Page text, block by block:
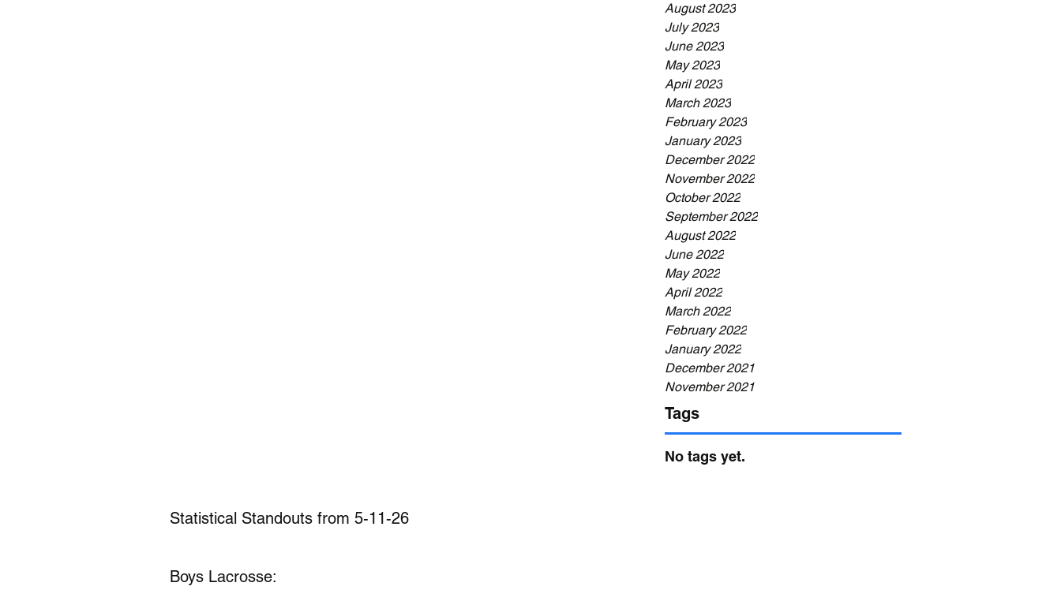
August 2023
July 2023
June 2023
May 2023
April 2023
March 2023
February 2023
January 2023
December 2022
November 2022
October 2022
September 2022
August 2022
June 2022
May 2022
April 2022
March 2022
February 2022
January 2022
December 2021
November 2021
Tags
No tags yet.
Statistical Standouts from 5-11-26
Boys Lacrosse: